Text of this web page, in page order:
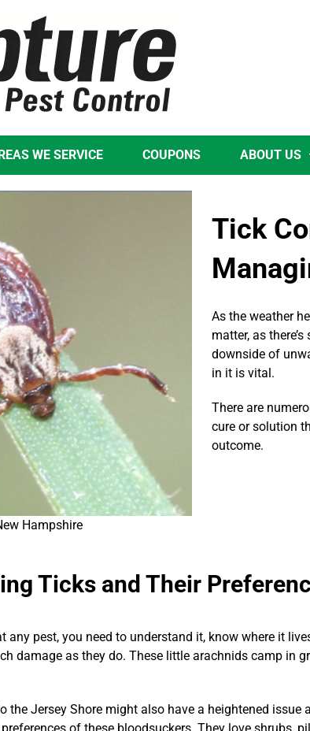
WE SERVICE COUPONS ABOUT US
Hampshire
Tick
As the weather
matter, as
downside of
in it is vital.
There are
cure or solution
outcome.
Ticks and Their
any pest, you need to understand it, know where it
damage as they do. These little arachnids camp in
the Jersey Shore might also have a heightened